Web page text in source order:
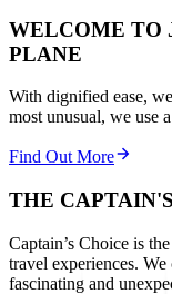
WELCOME TO
PLANE
With dignified ease,
most unusual, we use
Find Out More
THE
Captain’s Choice is
travel experiences. We
fascinating and